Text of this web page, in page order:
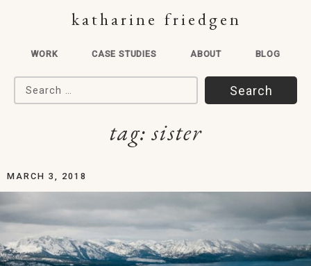
katharine friedgen
WORK CASE STUDIES ABOUT BLOG
Search for:
tag:sister
MARCH 3, 2018